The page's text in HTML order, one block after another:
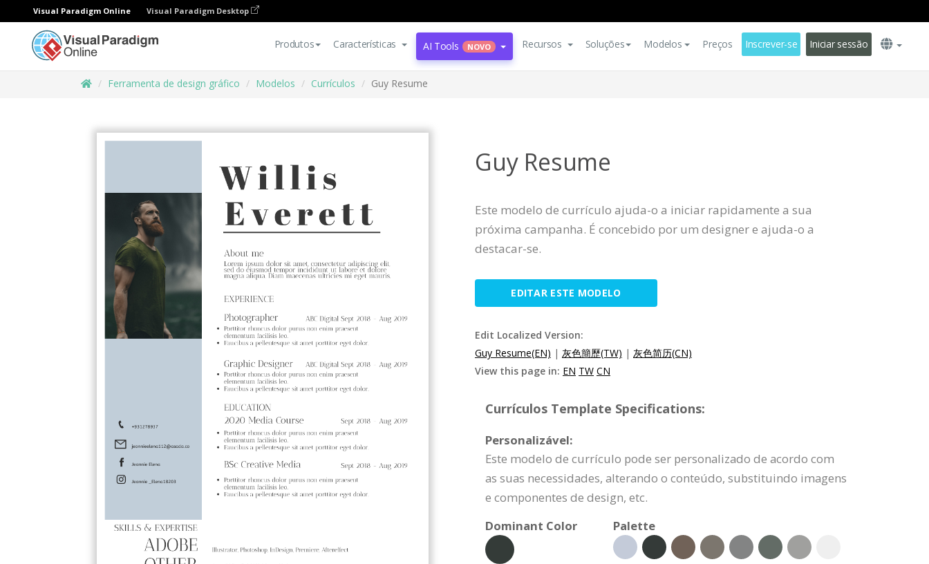
Visual Paradigm Online Visual Paradigm Desktop
Produtos Características AI Tools NOVO Recursos Soluções Modelos Preços Inscrever-se Iniciar sessão
Ferramenta de design gráfico Modelos Currículos Guy Resume
Guy Resume
Este modelo de currículo ajuda-o a iniciar rapidamente a sua
próxima campanha. É concebido por um designer e ajuda-o a
destacar-se.
EDITAR ESTE MODELO
Edit Localized Version:
Guy Resume(EN) | 灰色簡歷(TW) | 灰色简历(CN)
View this page in: EN TW CN
Currículos Template Specifications:
Personalizável:
Este modelo de currículo pode ser personalizado de acordo com
as suas necessidades, alterando o conteúdo, substituindo imagens
e componentes de design, etc.
Dominant Color
Palette